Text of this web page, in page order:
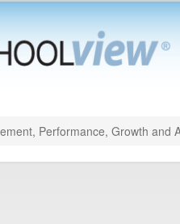
Performance, Growth and